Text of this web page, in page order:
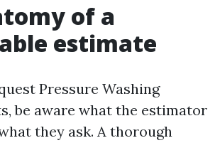
of a
estimate
Pressure Washing
be aware what the estimator
they ask. A thorough